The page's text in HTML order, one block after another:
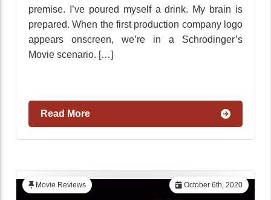
premise. I’ve poured myself a drink. My brain is
prepared. When the first production company logo
appears onscreen, we’re in a Schrodinger’s
Movie scenario. […]
Read More
October 6th, 2020
Movie Reviews